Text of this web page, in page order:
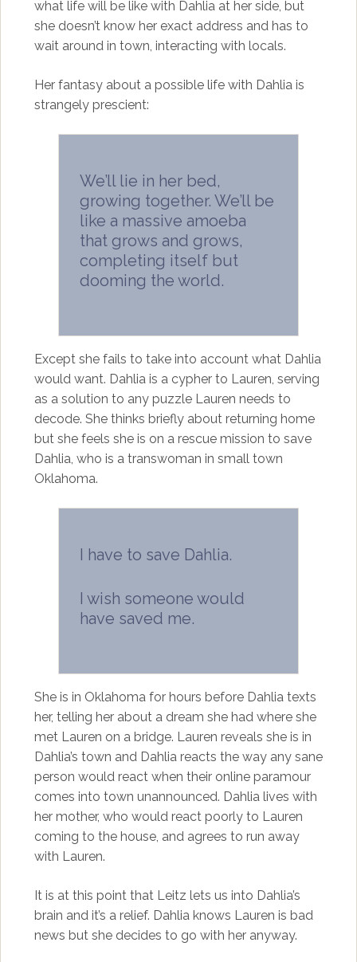
what life will be like with Dahlia at her side, but
she doesn’t know her exact address and has to
wait around in town, interacting with locals.
Her fantasy about a possible life with Dahlia is
strangely prescient:
We’ll lie in her bed,
growing together. We’ll be
like a massive amoeba
that grows and grows,
completing itself but
dooming the world.
Except she fails to take into account what Dahlia
would want. Dahlia is a cypher to Lauren, serving
as a solution to any puzzle Lauren needs to
decode. She thinks briefly about returning home
but she feels she is on a rescue mission to save
Dahlia, who is a transwoman in small town
Oklahoma.
I have to save Dahlia.
I wish someone would
have saved me.
She is in Oklahoma for hours before Dahlia texts
her, telling her about a dream she had where she
met Lauren on a bridge. Lauren reveals she is in
Dahlia’s town and Dahlia reacts the way any sane
person would react when their online paramour
comes into town unannounced. Dahlia lives with
her mother, who would react poorly to Lauren
coming to the house, and agrees to run away
with Lauren.
It is at this point that Leitz lets us into Dahlia’s
brain and it’s a relief. Dahlia knows Lauren is bad
news but she decides to go with her anyway.